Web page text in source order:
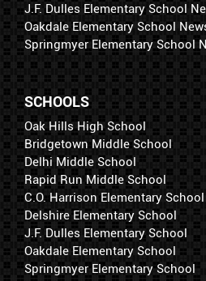
J.F. Dulles Elementary School
Oakdale Elementary School
Springmyer Elementary School
SCHOOLS
Oak Hills High School
Bridgetown Middle School
Delhi Middle School
Rapid Run Middle School
C.O. Harrison Elementary School
Delshire Elementary School
J.F. Dulles Elementary School
Oakdale Elementary School
Springmyer Elementary School